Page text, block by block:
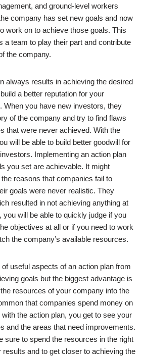
and ground-level workers
company has set new goals and now
work on to achieve those goals. This
a team to play their part and contribute
the company.
always results in achieving the desired
a better reputation for your
When you have new investors, they
of the company and try to find flaws
that were never achieved. With the
will be able to build better goodwill for
Implementing an action plan
you set are achievable. It might
reasons that companies fail to
goals were never realistic. They
resulted in not achieving anything at
you will be able to quickly judge if you
objectives at all or if you need to work
the company’s available resources.
useful aspects of an action plan from
goals but the biggest advantage is
resources of your company into the
that companies spend money on
the action plan, you get to see your
and the areas that need improvements.
sure to spend the resources in the right
results and to get closer to achieving the